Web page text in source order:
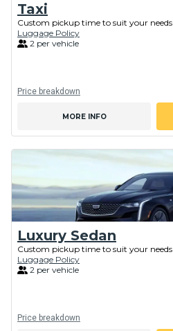
Taxi
Custom pickup time to suit your needs
Luggage Policy
2 per vehicle
Price breakdown
MORE INFO
Luxury Sedan
Custom pickup time to suit your needs
Luggage Policy
2 per vehicle
Price breakdown